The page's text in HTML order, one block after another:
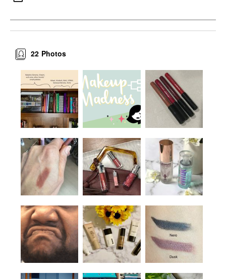
Photos
22